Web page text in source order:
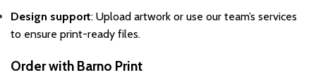
Design support: Upload artwork or use our team’s services
to ensure print-ready files.
Order with Barno Print